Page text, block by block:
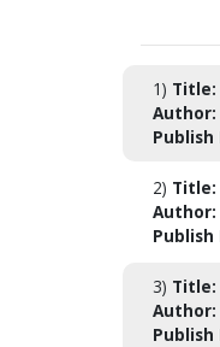
1) Title:
Author:
Publish
2) Title:
Author:
Publish
3) Title:
Author:
Publish